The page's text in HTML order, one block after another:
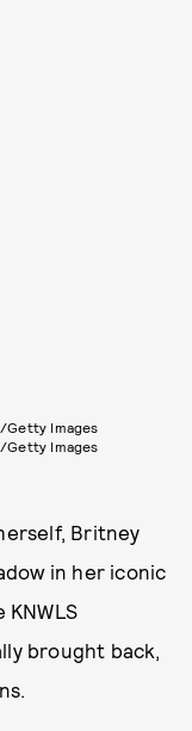
Getty Images
Images
Britney
in her iconic
KNWLS
brought back,